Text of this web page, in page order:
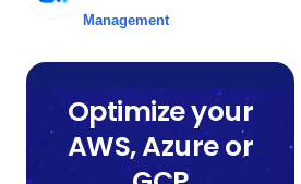
Management
Optimize your
AWS, Azure or